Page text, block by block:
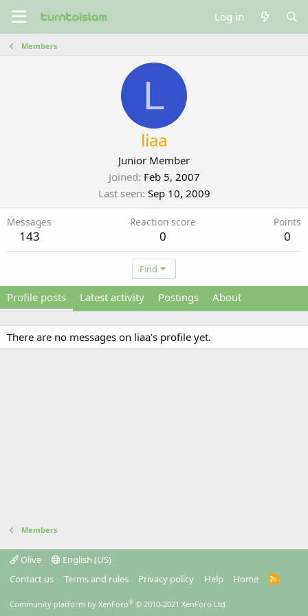
Log in
Members
L
liaa
Junior Member
Joined Feb 5, 2007
Last seen Sep 10, 2009
Messages
143
Reaction score
0
Points
0
Find
Profile posts Latest activity Postings About
There are no messages on liaa's profile yet.
Members
Olive
English (US)
Contact us
Terms and rules Privacy policy Help Home
R
Community platform by XenForo® © 2010-2021 XenForo Ltd.